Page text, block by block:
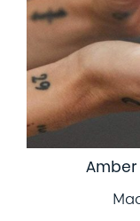
Amber